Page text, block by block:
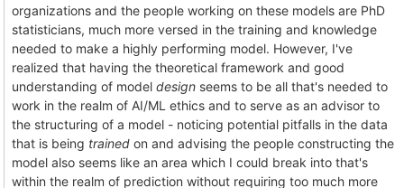
organizations and the people working on these models are PhD
statisticians, much more versed in the training and knowledge
needed to make a highly performing model. However, I've
realized that having the theoretical framework and good
understanding of model design seems to be all that's needed to
work in the realm of AI/ML ethics and to serve as an advisor to
the structuring of a model - noticing potential pitfalls in the data
that is being trained on and advising the people constructing the
model also seems like an area which I could break into that's
within the realm of prediction without requiring too much more